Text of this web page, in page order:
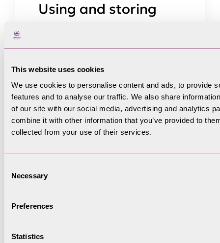
This website uses cookies
We use cookies to personalise content and ads, to provide
features and to analyse our traffic. We also share
of our site with our social media, advertising and analytics
combine it with other information that you’ve provided to
collected from your use of their services.
Selection
Necessary
Preferences
Statistics
Using and storing
GDPR Permissions (Required)
In order for us to continue to
store and use your information
we need you to read and agree to
our Personal Data and Privacy
can be found on our website -
box below to confirm that you
policy.